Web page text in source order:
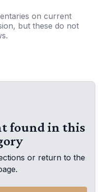
on current
but these do not
found in this
or return to the